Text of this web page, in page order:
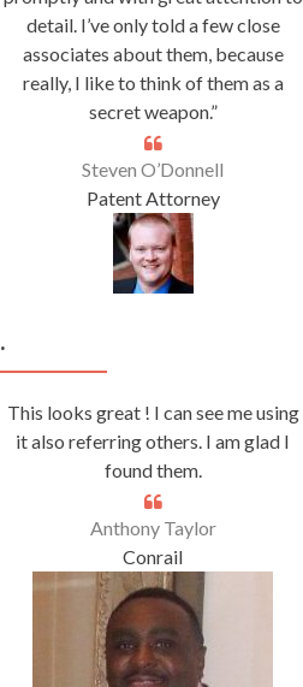
detail. I’ve only told a few close
associates about them, because
really, I like to think of them as a
secret weapon.”
Steven O’Donnell
Patent Attorney
.
This looks great ! I can see me using
it also referring others. I am glad I
found them.
Anthony Taylor
Conrail